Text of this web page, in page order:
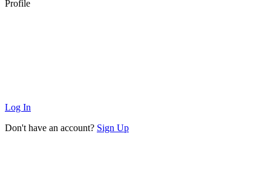
Profile
Log In
Don't have an account? Sign Up